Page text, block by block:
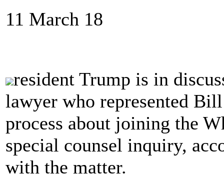
11 March 18
resident Trump is in
lawyer who represented
process about joining the
special counsel inquiry,
with the matter.